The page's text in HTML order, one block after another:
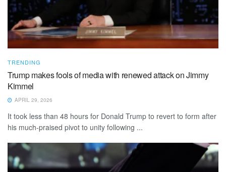
TRENDING
Trump makes fools of media with renewed attack on Jimmy
Kimmel
APRIL 29, 2026
It took less than 48 hours for Donald Trump to revert to form after
his much-praised pivot to unity following ...